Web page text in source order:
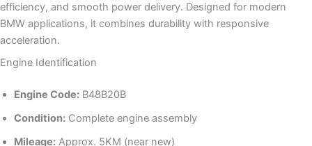
efficiency, and smooth power delivery. Designed for modern
BMW applications, it combines durability with responsive
acceleration.
Engine Identification
Engine Code: B48B20B
Condition: Complete engine assembly
Mileage: Approx. 5KM (near new)